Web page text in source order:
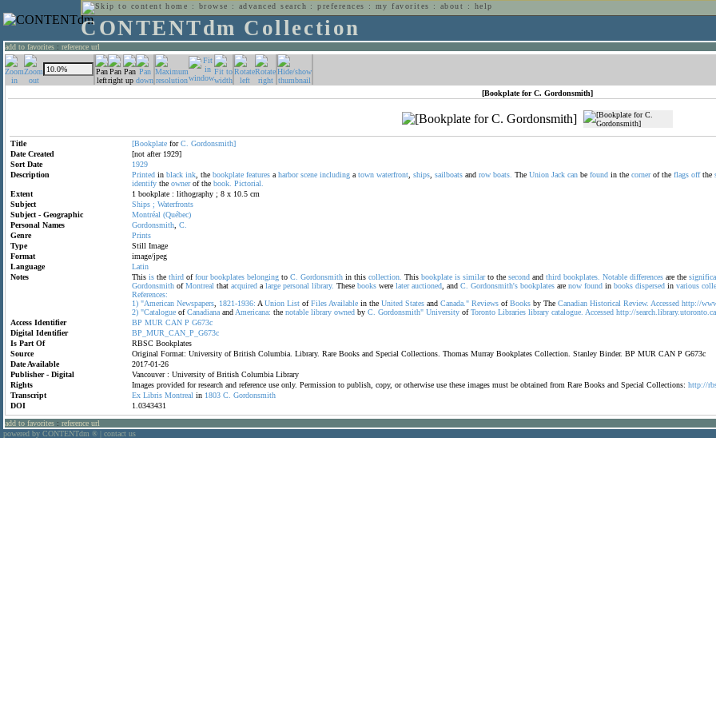
home : browse : advanced search :preferences : my favorites : about : help
CONTENTdm Collection
add to favorites : reference url
[Bookplate for C. Gordonsmith]
Title [Bookplate forC.
Gordonsmith]
Date Created
[not after 1929]
Sort Date
1929
Description
Printed in black ink , the bookplate features a harbor scene including a town waterfront ships sailboats and row boats. The Union Jack can be found in the cornerof the flags offthe
identify the ownerof the book. Pictorial.
Extent
1 bookplate : lithography ; 8 x 10.5 cm
Subject
Ships ; Waterfronts
Subject - Geographic
Montréal (Québec)
Personal Names
Gordonsmith C.
Genre
Prints
Type
Still Image
Format
image/jpeg
Language
Latin
Notes
This is the third offour bookplates belonging to C. Gordonsmith in this collection. This bookplate is similarto the second and third bookplates. Notable differences are the
Gordonsmith ofMontreal that acquired a large personal library. These books were later auctioned , and C. Gordonsmith's bookplates are now found in books dispersed in various
References:
1) "American Newspapers 1821-1936: A Union List ofFiles Available in the United States and Canada." Reviews ofBooks by The Canadian Historical Review. Accessed http://
2) "Catalogue ofCanadiana and Americana: the notable library owned by C. Gordonsmith" University ofToronto Libraries library catalogue. Accessed http://
Access Identifier
BP MUR CAN P G673c
Digital Identifier
BP_MUR_CAN_P_G673c
Is Part Of
RBSC Bookplates
Source
Original Format: University of British Columbia. Library. Rare Books and Special Collections. Thomas Murray Bookplates Collection. Stanley Binder. BP MUR CAN P G673c
Date Available
2017-01-26
Publisher - Digital
Vancouver : University of British Columbia Library
Rights
Images provided for research and reference use only. Permission to publish, copy, or otherwise use these images must be obtained from Rare Books and Special Collections: http://
Transcript
Ex Libris Montreal in 1803 C.
Gordonsmith
DOI
1.0343431
add to favorites : reference url
powered by CONTENTdm ® contact us